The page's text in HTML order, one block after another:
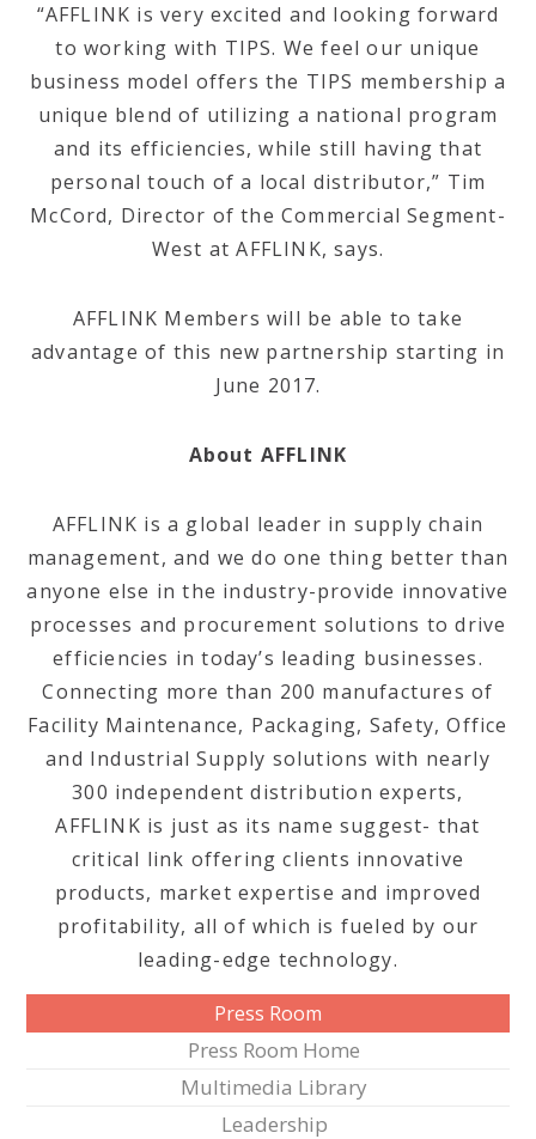
“AFFLINK is very excited and looking forward
to working with TIPS. We feel our unique
business model offers the TIPS membership a
unique blend of utilizing a national program
and its efficiencies, while still having that
personal touch of a local distributor,” Tim
McCord, Director of the Commercial Segment-
West at AFFLINK, says.
AFFLINK Members will be able to take
advantage of this new partnership starting in
June 2017.
About AFFLINK
AFFLINK is a global leader in supply chain
management, and we do one thing better than
anyone else in the industry-provide innovative
processes and procurement solutions to drive
efficiencies in today’s leading businesses.
Connecting more than 200 manufactures of
Facility Maintenance, Packaging, Safety, Office
and Industrial Supply solutions with nearly
300 independent distribution experts,
AFFLINK is just as its name suggest- that
critical link offering clients innovative
products, market expertise and improved
profitability, all of which is fueled by our
leading-edge technology.
Press Room
Press Room Home
Multimedia Library
Leadership